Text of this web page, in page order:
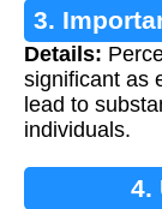
3.
Details:
significant as
lead to
individuals.
4.